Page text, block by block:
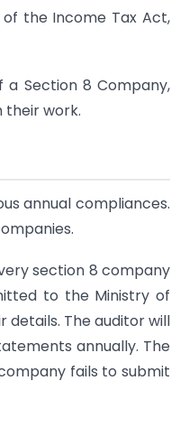
the Income Tax Act,
Section 8 Company,
their work.
annual compliances.
section 8 company
to the Ministry of
The auditor will
annually. The
fails to submit